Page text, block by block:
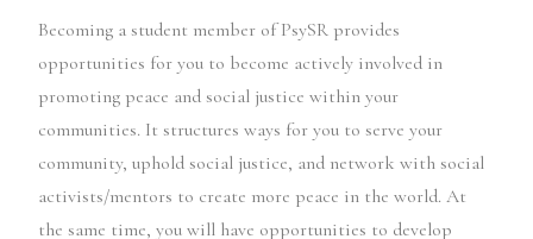
Becoming a student member of PsySR provides
opportunities for you to become actively involved in
promoting peace and social justice within your
communities. It structures ways for you to serve your
community, uphold social justice, and network with social
activists/mentors to create more peace in the world. At
the same time, you will have opportunities to develop